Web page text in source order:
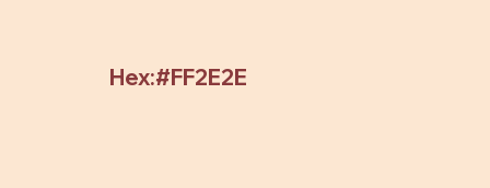
Hex:#FF2E2E